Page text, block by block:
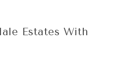
Estates With